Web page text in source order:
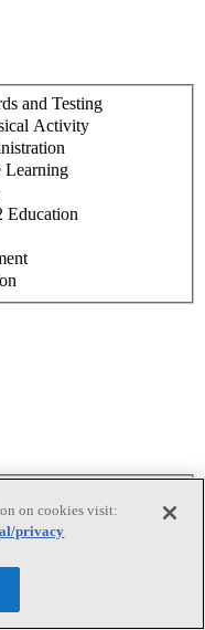
and Testing
Activity
Learning
Education
on cookies visit:
privacy